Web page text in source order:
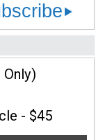
Only)
- $45